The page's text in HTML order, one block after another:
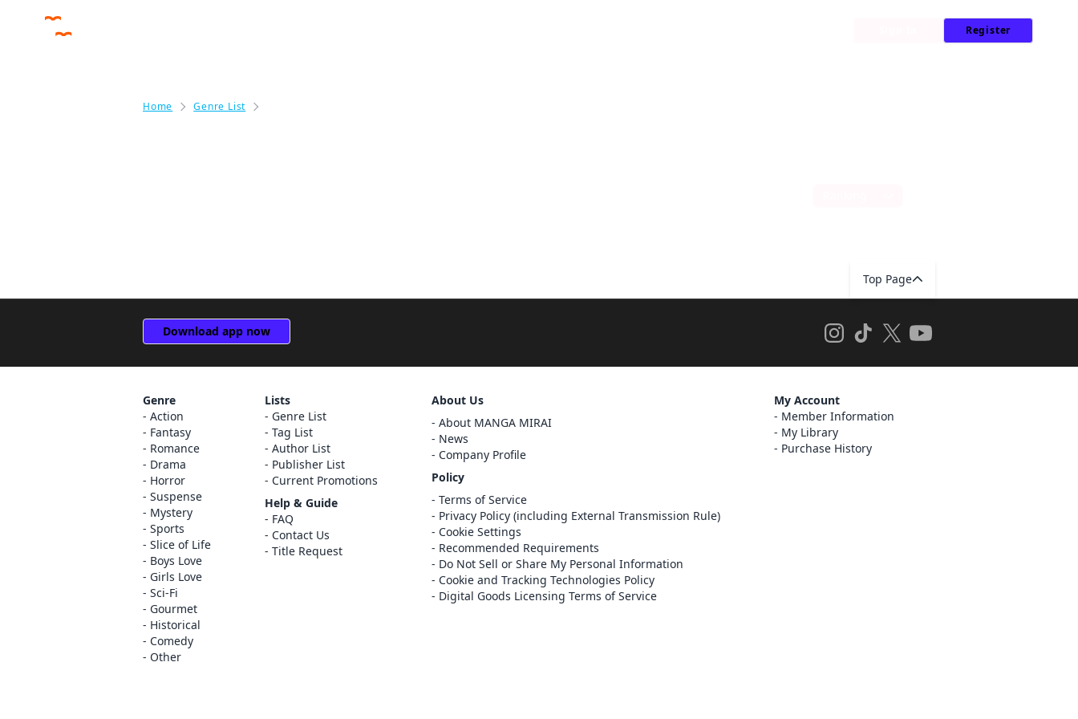
Register
Home Genre List
Sign In
Top Page
Download app now
Genre
Action
Fantasy
Romance
Drama
Horror
Suspense
Mystery
Sports
Slice of Life
Boys Love
Girls Love
Sci-Fi
Gourmet
Historical
Comedy
Other
Lists
Genre List
Tag List
Author List
Publisher List
Current Promotions
Help & Guide
FAQ
Contact Us
Title Request
About Us
About MANGA MIRAI
News
Company Profile
Policy
Terms of Service
Privacy Policy (including External Transmission Rule)
Cookie Settings
Recommended Requirements
Do Not Sell or Share My Personal Information
Cookie and Tracking Technologies Policy
Digital Goods Licensing Terms of Service
My Account
Member Information
My Library
Purchase History